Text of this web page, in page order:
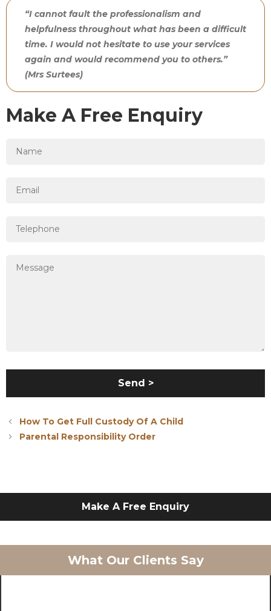
“I cannot fault the professionalism and
helpfulness throughout what has been a difficult
time. I would not hesitate to use your services
again and would recommend you to others.”
(Mrs Surtees)
Make A Free Enquiry
How To Get Full Custody Of A Child
Parental Responsibility Order
Make A Free Enquiry
What Our Clients Say